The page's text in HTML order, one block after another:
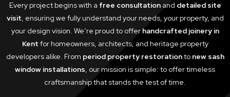
Every project begins with a free consultationand detailed site
visit, ensuring we fully understand your needs, your property, and
your design vision. We’re proud to offerhandcrafted joinery in
Kent for homeowners, architects, and heritage property
developers alike. From period property restorationto new sash
window installations, our mission is simple: to offer timeless
craftsmanship that stands the test of time.